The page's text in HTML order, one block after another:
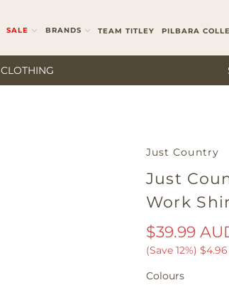
SALE BRANDS TEAM TITLEY PILBARA
Just Country
Just
Work
$39.99
(Save 12%)
Colours